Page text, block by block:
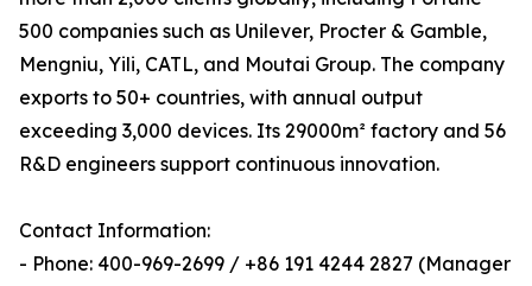
500 companies such as Unilever, Procter & Gamble,
Mengniu, Yili, CATL, and Moutai Group. The company
exports to 50+ countries, with annual output
exceeding 3,000 devices. Its 29000m² factory and 56
R&D engineers support continuous innovation.
Contact Information:
- Phone: 400-969-2699 / +86 191 4244 2827 (Manager